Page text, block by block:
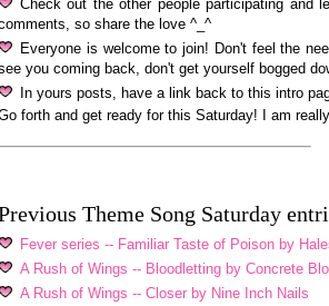
Check out the other people participating and
so share the love ^_^
Everyone is welcome to join! Don't feel the
you coming back, don't get yourself bogged
In yours posts, have a link back to this intro
forth and get ready for this Saturday! I am
Theme Song Saturday
Fever series -- Familiar Taste of Poison by
A Rush of Wings -- Bloodletting by Concrete
A Rush of Wings -- Closer by Nine Inch Nails